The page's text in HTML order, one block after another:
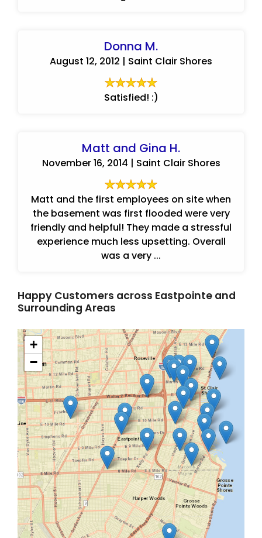
Donna M.
August 12, 2012 | Saint Clair Shores
Satisfied! :)
Matt and Gina H.
November 16, 2014 | Saint Clair Shores
Matt and the first employees on site when
the basement was first flooded were very
friendly and helpful! They made a stressful
experience much less upsetting. Overall
was a very ...
Happy Customers across Eastpointe and
Surrounding Areas
+
−